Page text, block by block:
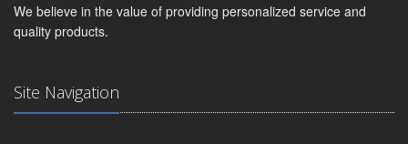
We believe in the value of providing personalized service and
quality products.
Site Navigation